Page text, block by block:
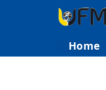
Home